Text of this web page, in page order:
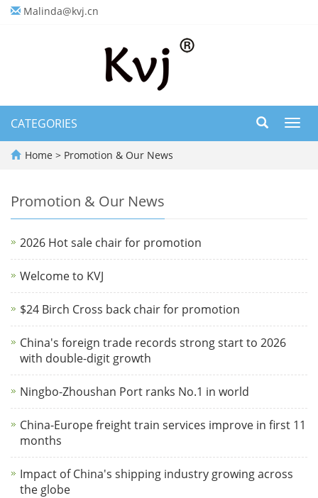
Malinda@kvj.cn
CATEGORIES
Home > Promotion & Our News
Promotion & Our News
2026 Hot sale chair for promotion
Welcome to KVJ
$24 Birch Cross back chair for promotion
China's foreign trade records strong start to 2026
with double-digit growth
Ningbo-Zhoushan Port ranks No.1 in world
China-Europe freight train services improve in first 11
months
Impact of China's shipping industry growing across
the globe